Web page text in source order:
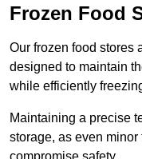
Frozen Food
Our frozen food stores
designed to maintain
while efficiently
Maintaining a precise
storage, as even